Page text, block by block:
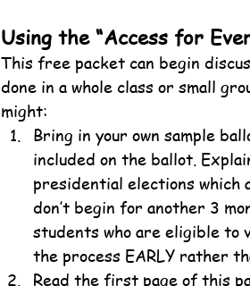
Using the “Access for
This free packet can begin
done in a whole class or small
might:
Bring in your own sample
included on the ballot.
presidential elections which
don’t begin for another 3
students who are eligible
the process EARLY rather
Read the first page of this